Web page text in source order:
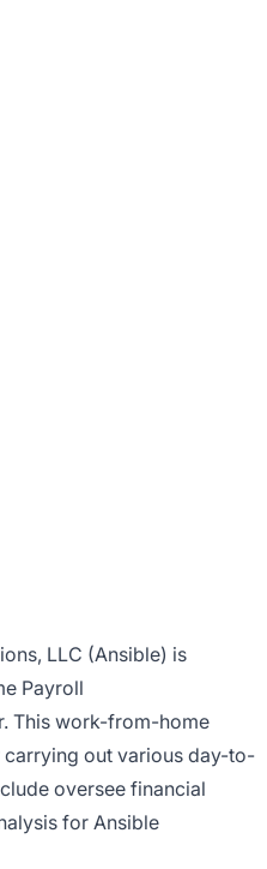
LLC (Ansible) is
Payroll
This work-from-home
out various day-to-
oversee financial
for Ansible